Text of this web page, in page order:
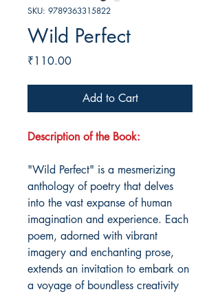
SKU: 9789363315822
Wild Perfect
₹110.00Price
Add to Cart
Description of the Book:
"Wild Perfect" is a mesmerizing
anthology of poetry that delves
into the vast expanse of human
imagination and experience. Each
poem, adorned with vibrant
imagery and enchanting prose,
extends an invitation to embark on
a voyage of boundless creativity